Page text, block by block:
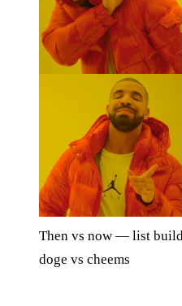
Then vs now — list
doge vs cheems